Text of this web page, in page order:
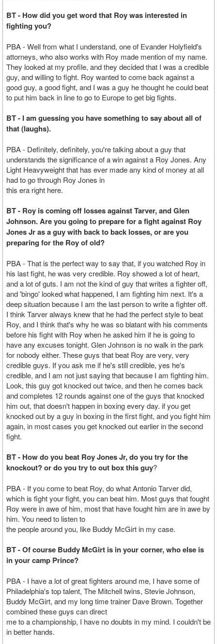
BT - How did you get word that Roy was interested in
fighting you?
PBA - Well from what I understand, one of Evander Holyfield's
attorneys, who also works with Roy made mention of my name.
They looked at my profile, and they decided that I was a credible
guy, and willing to fight. Roy wanted to come back against a
good guy, a good fight, and I was a guy he thought he could beat
to put him back in line to go to Europe to get big fights.
BT - I am guessing you have something to say about all of
that (laughs).
PBA - Definitely, definitely, you're talking about a guy that
understands the significance of a win against a Roy Jones. Any
Light Heavyweight that has ever made any kind of money at all
had to go through Roy Jones in
this era right here.
BT - Roy is coming off losses against Tarver, and Glen
Johnson. Are you going to prepare for a fight against Roy
Jones Jr as a guy with back to back losses, or are you
preparing for the Roy of old?
PBA - That is the perfect way to say that, if you watched Roy in
his last fight, he was very credible. Roy showed a lot of heart,
and a lot of guts. I am not the kind of guy that writes a fighter off,
and 'bingo' looked what happened, I am fighting him next. It's a
deep situation because I am the last person to write a fighter off.
I think Tarver always knew that he had the perfect style to beat
Roy, and I think that's why he was so blatant with his comments
before his fight with Roy when he asked him if he is going to
have any excuses tonight. Glen Johnson is no walk in the park
for nobody either. These guys that beat Roy are very, very
credible guys. If you ask me if he's still credible, yes he's
credible, and I am not just saying that because I am fighting him.
Look, this guy got knocked out twice, and then he comes back
and completes 12 rounds against one of the guys that knocked
him out, that doesn't happen in boxing every day. if you get
knocked out by a guy in boxing in the first fight, and you fight him
again, in most cases you get knocked out earlier in the second
fight.
BT - How do you beat Roy Jones Jr, do you try for the
knockout? or do you try to out box this guy?
PBA - If you come to beat Roy, do what Antonio Tarver did,
which is fight your fight, you can beat him. Most guys that fought
Roy were in awe of him, most that have fought him are in awe by
him. You need to listen to
the people around you, like Buddy McGirt in my case.
BT - Of course Buddy McGirt is in your corner, who else is
in your camp Prince?
PBA - I have a lot of great fighters around me, I have some of
Philadelphia's top talent, The Mitchell twins, Stevie Johnson,
Buddy McGirt, and my long time trainer Dave Brown. Together
combined these guys can direct
me to a championship, I have no doubts in my mind. I couldn't be
in better hands.